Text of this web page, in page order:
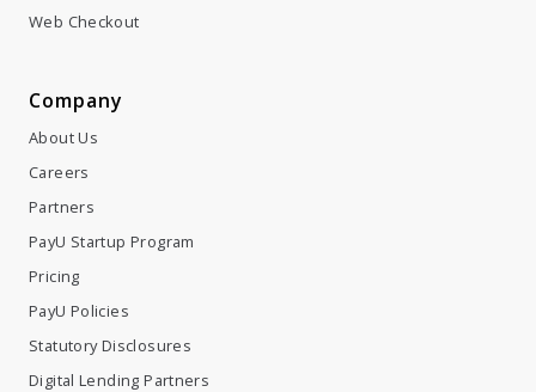
Web Checkout
Company
About Us
Careers
Partners
PayU Startup Program
Pricing
PayU Policies
Statutory Disclosures
Digital Lending Partners